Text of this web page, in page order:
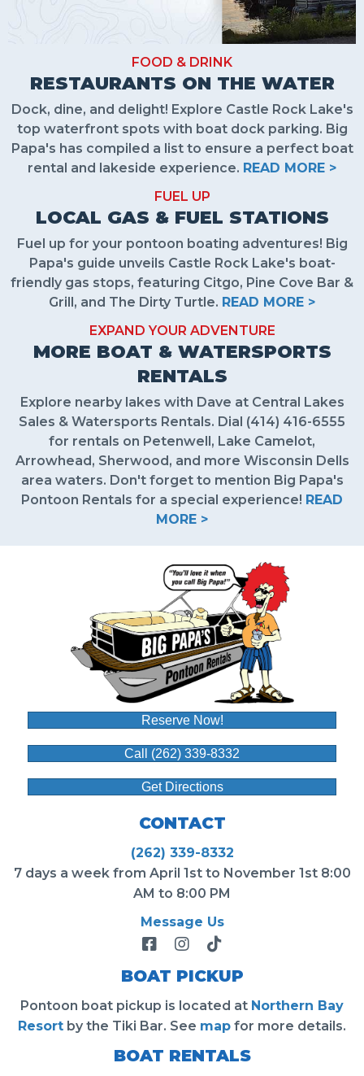
FOOD & DRINK
RESTAURANTS ON THE WATER
Dock, dine, and delight! Explore Castle Rock Lake's
top waterfront spots with boat dock parking. Big
Papa's has compiled a list to ensure a perfect boat
rental and lakeside experience. READ MORE >
FUEL UP
LOCAL GAS & FUEL STATIONS
Fuel up for your pontoon boating adventures! Big
Papa's guide unveils Castle Rock Lake's boat-
friendly gas stops, featuring Citgo, Pine Cove Bar &
Grill, and The Dirty Turtle. READ MORE >
EXPAND YOUR ADVENTURE
MORE BOAT & WATERSPORTS
RENTALS
Explore nearby lakes with Dave at Central Lakes
Sales & Watersports Rentals. Dial (414) 416-6555
for rentals on Petenwell, Lake Camelot,
Arrowhead, Sherwood, and more Wisconsin Dells
area waters. Don't forget to mention Big Papa's
Pontoon Rentals for a special experience! READ
MORE >
Reserve Now!
Call (262) 339-8332
Get Directions
CONTACT
(262) 339-8332
7 days a week from April 1st to November 1st 8:00
AM to 8:00 PM
Message Us
BOAT PICKUP
Pontoon boat pickup is located at Northern Bay
Resort by the Tiki Bar. See map for more details.
BOAT RENTALS